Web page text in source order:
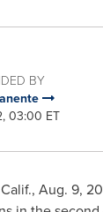
BY
03:00 ET
, Aug. 9,